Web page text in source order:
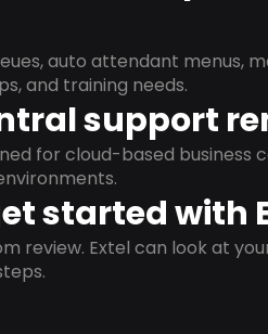
auto attendant menus,
and training needs.
support
for cloud-based
started with
review. Extel can look at